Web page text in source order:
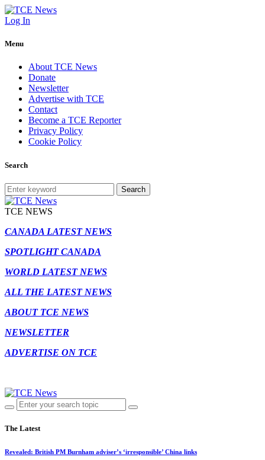
Log In
Menu
About TCE News
Donate
Newsletter
Advertise with TCE
Contact
Become a TCE Reporter
Privacy Policy
Cookie Policy
Search
Search
TCE NEWS
CANADA LATEST NEWS
SPOTLIGHT CANADA
WORLD LATEST NEWS
ALL THE LATEST NEWS
ABOUT TCE NEWS
NEWSLETTER
ADVERTISE ON TCE
The Latest
Revealed: British PM Burnham adviser’s ‘irresponsible’ China links